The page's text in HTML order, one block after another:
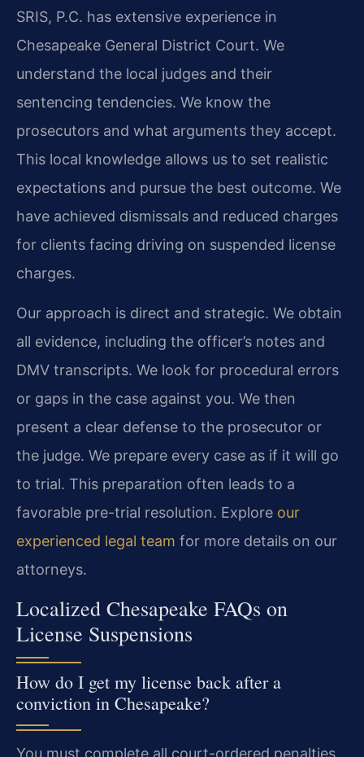
SRIS, P.C. has extensive experience in
Chesapeake General District Court. We
understand the local judges and their
sentencing tendencies. We know the
prosecutors and what arguments they accept.
This local knowledge allows us to set realistic
expectations and pursue the best outcome. We
have achieved dismissals and reduced charges
for clients facing driving on suspended license
charges.
Our approach is direct and strategic. We obtain
all evidence, including the officer’s notes and
DMV transcripts. We look for procedural errors
or gaps in the case against you. We then
present a clear defense to the prosecutor or
the judge. We prepare every case as if it will go
to trial. This preparation often leads to a
favorable pre-trial resolution. Explore our
experienced legal team for more details on our
attorneys.
Localized Chesapeake FAQs on
License Suspensions
How do I get my license back after a
conviction in Chesapeake?
You must complete all court-ordered penalties